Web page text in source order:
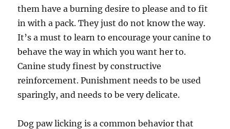
them have a burning desire to please and to fit
in with a pack. They just do not know the way.
It’s a must to learn to encourage your canine to
behave the way in which you want her to.
Canine study finest by constructive
reinforcement. Punishment needs to be used
sparingly, and needs to be very delicate.
Dog paw licking is a common behavior that